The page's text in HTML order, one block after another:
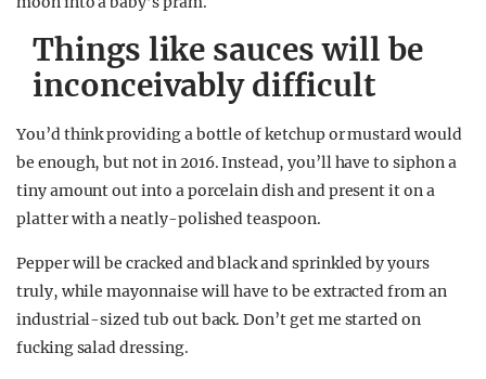
Things like sauces will be
inconceivably difficult
You’d think providing a bottle of ketchup or mustard would
be enough, but not in 2016. Instead, you’ll have to siphon a
tiny amount out into a porcelain dish and present it on a
platter with a neatly-polished teaspoon.
Pepper will be cracked and black and sprinkled by yours
truly, while mayonnaise will have to be extracted from an
industrial-sized tub out back. Don’t get me started on
fucking salad dressing.